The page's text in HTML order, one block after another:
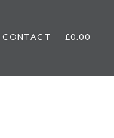
CONTACT £0.00